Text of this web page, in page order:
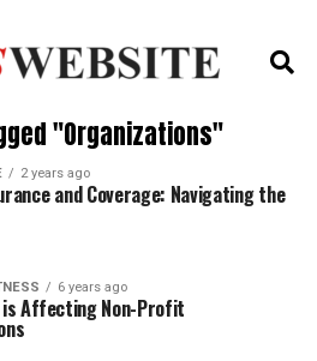
"Organizations"
2 years ago
and Coverage: Navigating the
6 years ago
is Affecting Non-Profit